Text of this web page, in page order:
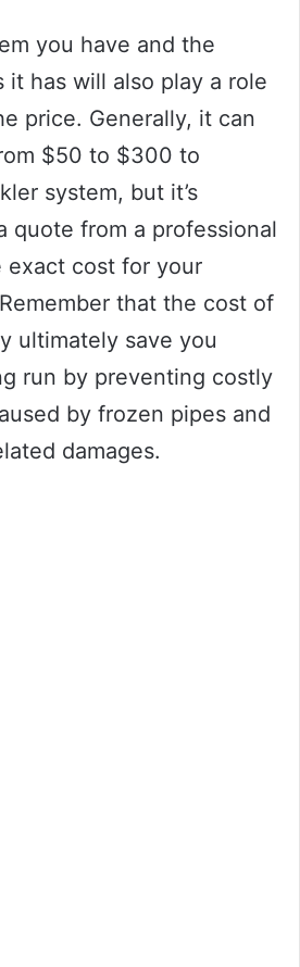
you have and the
it has will also play a role
price. Generally, it can
$50 to $300 to
system, but it’s
quote from a professional
cost for your
that the cost of
ultimately save you
run by preventing costly
by frozen pipes and
damages.